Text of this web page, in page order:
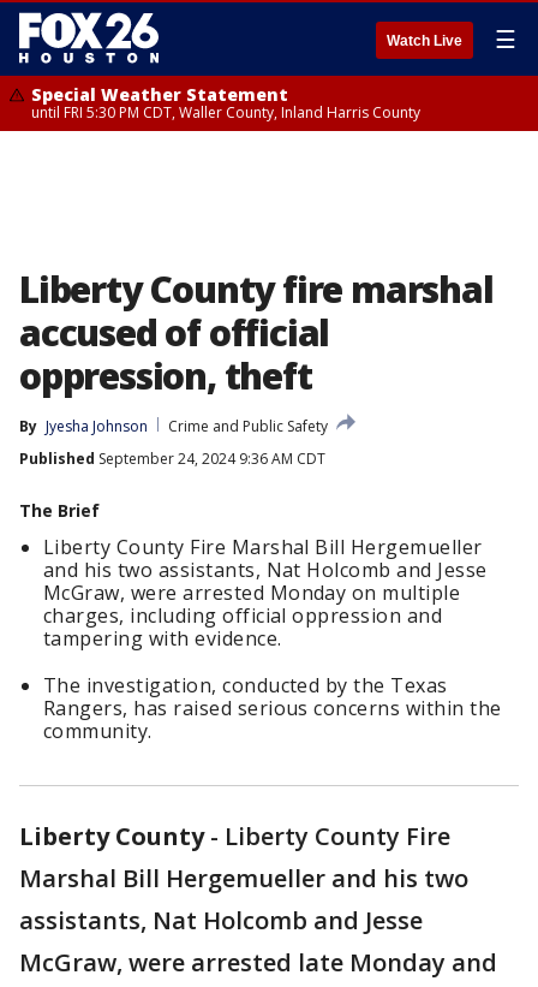
Watch Live ☰
Special Weather Statement
until FRI 5:30 PM CDT, Waller County, Inland Harris County
Liberty County fire marshal
accused of official
oppression, theft
By Jyesha Johnson
Crime and Public Safety
Published September 24, 2024 9:36 AM CDT
The Brief
Liberty County Fire Marshal Bill Hergemueller
and his two assistants, Nat Holcomb and Jesse
McGraw, were arrested Monday on multiple
charges, including official oppression and
tampering with evidence.
The investigation, conducted by the Texas
Rangers, has raised serious concerns within the
community.
Liberty County- Liberty County Fire
Marshal Bill Hergemueller and his two
assistants, Nat Holcomb and Jesse
McGraw, were arrested late Monday and